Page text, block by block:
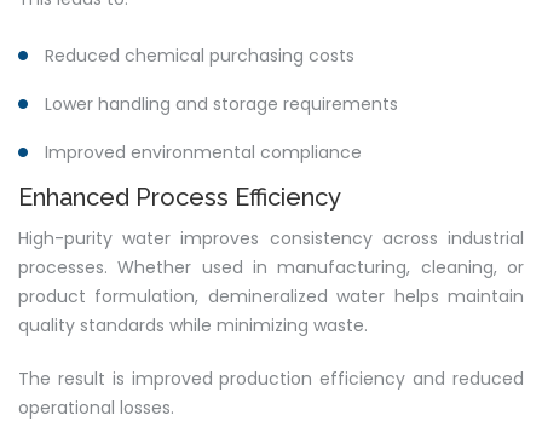
Reduced chemical purchasing costs
Lower handling and storage requirements
Improved environmental compliance
Enhanced Process Efficiency
High-purity water improves consistency across industrial
processes. Whether used in manufacturing, cleaning, or
product formulation, demineralized water helps maintain
quality standards while minimizing waste.
The result is improved production efficiency and reduced
operational losses.